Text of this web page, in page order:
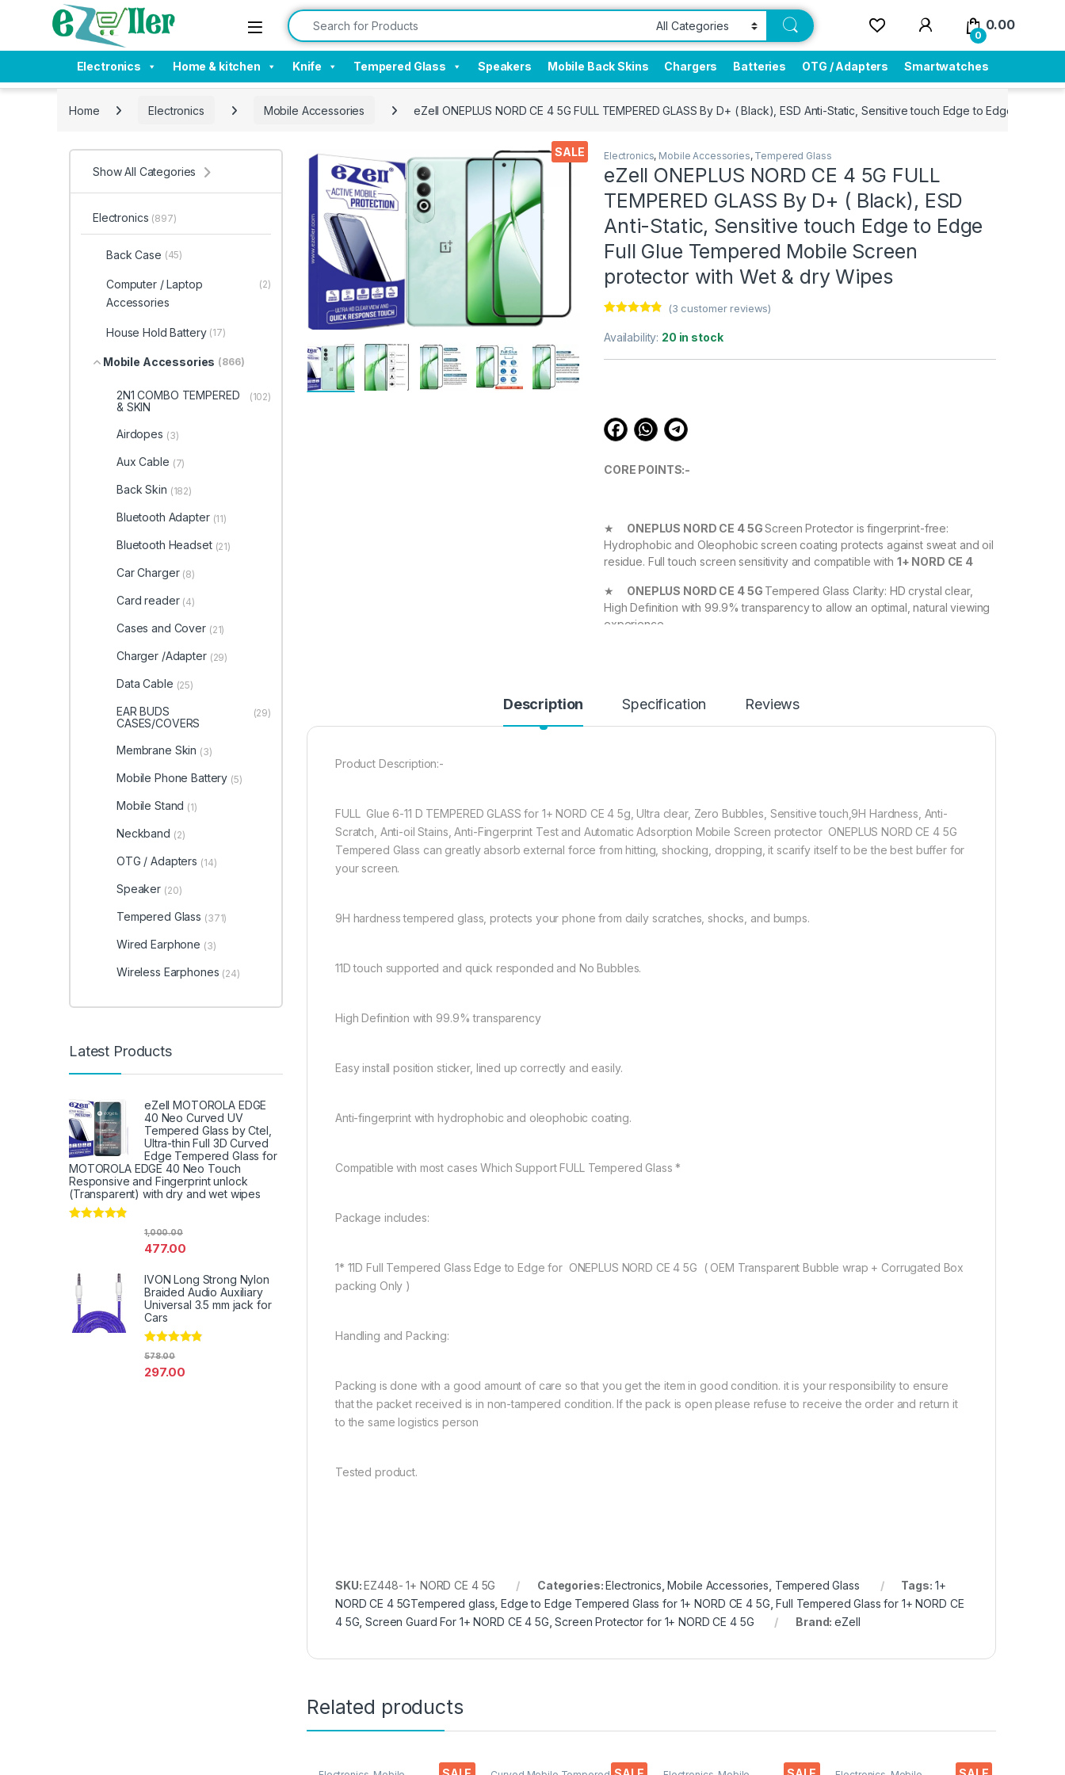
Skip to navigation
Skip to content Search for:
0
0.00
Electronics Home & kitchen Knife Tempered Glass Speakers Mobile Back Skins Chargers Batteries OTG / Adapters Smartwatches
Home Electronics Mobile Accessories eZell ONEPLUS NORD CE 4 5G FULL TEMPERED GLASS By D+ ( Black), ESD Anti-Static, Sensitive touch Edge to Edge Full
SALE Electronics, Mobile Accessories, Tempered Glass
eZell ONEPLUS NORD CE 4 5G FULL
TEMPERED GLASS By D+ ( Black), ESD
Anti-Static, Sensitive touch Edge to Edge
Full Glue Tempered Mobile Screen
protector with Wet & dry Wipes
out of 5
based on
customer
(3 customer reviews)
Availability: 20 in stock
CORE POINTS:-
★ ONEPLUS NORD CE 4 5GScreen Protector is fingerprint-free:
Hydrophobic and Oleophobic screen coating protects against sweat and oil
residue. Full touch screen sensitivity and compatible with 1+ NORD CE 4
★ ONEPLUS NORD CE 4 5G Tempered Glass Clarity: HD crystal clear,
High Definition with 99.9% transparency to allow an optimal, natural viewing
experience.
The1+ NORD CE 4 tempered Glass is touch accurate.
full coverage cutting technology, it fits the contours of your phone without
warping and lifting.
eZell ONEPLUS NORD CE 4 5G FULL TEMPERED GLASS By D+ ( Black), ESD
Description Specification Reviews
Product Description:-
FULL Glue 6-11 D TEMPERED GLASS for 1+ NORD CE 4 5g, Ultra clear, Zero Bubbles, Sensitive touch,9H Hardness, Anti-
Scratch, Anti-oil Stains, Anti-Fingerprint Test and Automatic Adsorption Mobile Screen protector ONEPLUS NORD CE 4 5G
Tempered Glass can greatly absorb external force from hitting, shocking, dropping, it scarify itself to be the best buffer for
your screen.
9H hardness tempered glass, protects your phone from daily scratches, shocks, and bumps.
11D touch supported and quick responded and No Bubbles.
High Definition with 99.9% transparency
Easy install position sticker, lined up correctly and easily.
Anti-fingerprint with hydrophobic and oleophobic coating.
Compatible with most cases Which Support FULL Tempered Glass *
Package includes:
1* 11D Full Tempered Glass Edge to Edge for ONEPLUS NORD CE 4 5G ( OEM Transparent Bubble wrap + Corrugated Box
packing Only )
Handling and Packing:
Packing is done with a good amount of care so that you get the item in good condition. it is your responsibility to ensure
that the packet received is in non-tampered condition. If the pack is open please refuse to receive the order and return it
to the same logistics person
Tested product.
SKU:EZ448- 1+ NORD CE 4 5G Categories:Electronics ,Mobile Accessories Tempered Glass Tags: 1+
NORD CE 4 5GTempered glass ,Edge to Edge Tempered Glass for 1+ NORD CE 4 5G ,Full Tempered Glass for 1+ NORD CE
4 5G ,Screen Guard For 1+ NORD CE 4 5G ,Screen Protector for 1+ NORD CE 4 5G Brand:eZell
Related products
Show All Categories
Electronics (897)
Back Case (45)
Computer / Laptop
Accessories
(2)
House Hold Battery (17)
Mobile Accessories (866)
2N1 COMBO TEMPERED
& SKIN
(102)
Airdopes (3)
Aux Cable (7)
Back Skin (182)
Bluetooth Adapter (11)
Bluetooth Headset (21)
Car Charger (8)
Card reader (4)
Cases and Cover (21)
Charger /Adapter (29)
Data Cable (25)
EAR BUDS
CASES/COVERS
(29)
Membrane Skin (3)
Mobile Phone Battery (5)
Mobile Stand (1)
Neckband (2)
OTG / Adapters (14)
Speaker (20)
Tempered Glass (371)
Wired Earphone (3)
Wireless Earphones (24)
Latest Products
eZell MOTOROLA EDGE
40 Neo Curved UV
Tempered Glass by Ctel,
Ultra-thin Full 3D Curved
Edge Tempered Glass for
MOTOROLA EDGE 40 Neo Touch
Responsive and Fingerprint unlock
(Transparent) with dry and wet wipes
477.00
1,000.00
IVON Long Strong Nylon
Braided Audio Auxiliary
Universal 3.5 mm jack for
Cars
Rated
297.00
578.00